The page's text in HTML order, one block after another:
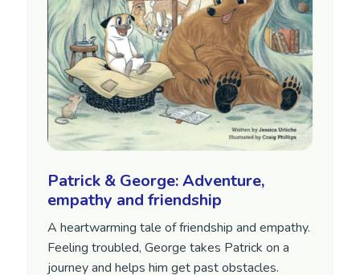
Patrick & George: Adventure,
empathy and friendship
A heartwarming tale of friendship and empathy.
Feeling troubled, George takes Patrick on a
journey and helps him get past obstacles.